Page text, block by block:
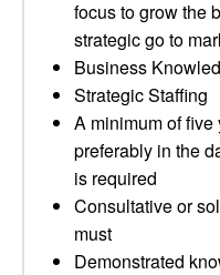
focus to grow the
strategic go to
Business
Strategic Staffing
A minimum of
preferably in the
is required
Consultative or
must
Demonstrated